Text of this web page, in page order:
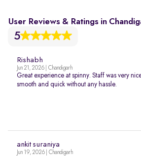
User Reviews & Ratings in
5
Rishabh
Jun 21, 2026 | Chandigarh
Great experience at spinny. Staff was very
smooth and quick without any hassle.
ankit suraniya
Jun 19, 2026 | Chandigarh